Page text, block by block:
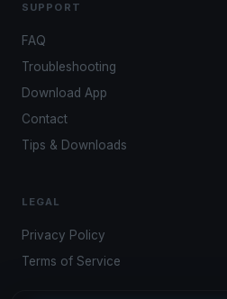
SUPPORT
FAQ
Troubleshooting
Download App
Contact
Tips & Downloads
LEGAL
Privacy Policy
Terms of Service